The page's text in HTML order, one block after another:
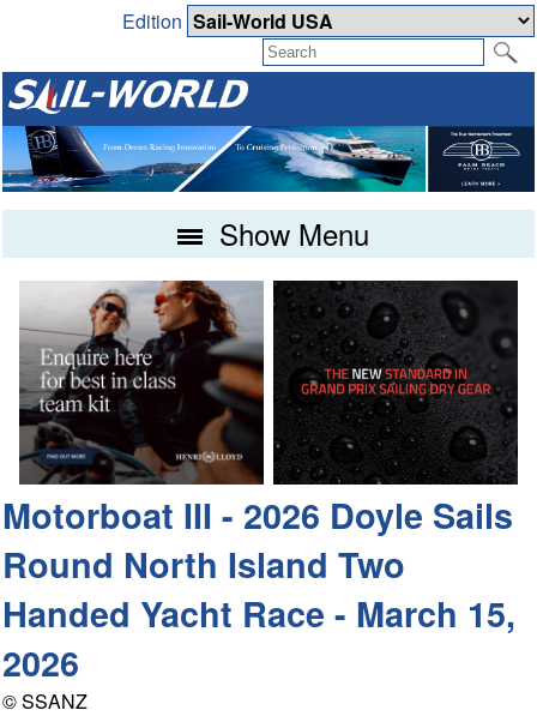
Edition
Show Menu
Motorboat III - 2026 Doyle Sails
Round North Island Two
Handed Yacht Race - March 15,
2026
© SSANZ